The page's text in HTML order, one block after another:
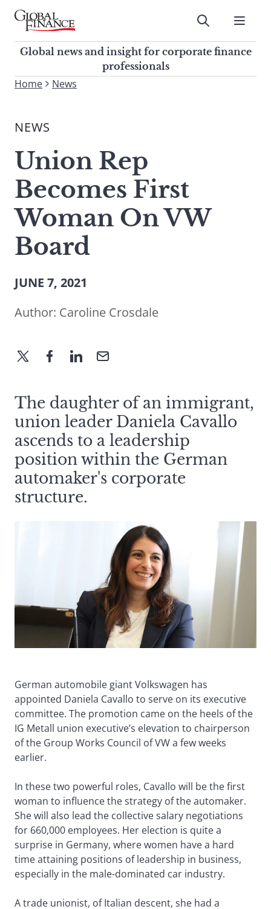
Skip
contentGlobal Finance Magazine
Global news and insight for
corporate finance professionals
Submit
Global news and insight for corporate finance
professionals
To
site,
a
search
term
Home News
NEWS
Union Rep
Becomes First
Woman On VW
Board
JUNE 7, 2021
Author: Caroline Crosdale
The daughter of an immigrant,
union leader Daniela Cavallo
ascends to a leadership
position within the German
automaker's corporate
structure.
German automobile giant Volkswagen has
appointed Daniela Cavallo to serve on its executive
committee. The promotion came on the heels of the
IG Metall union executive’s elevation to chairperson
of the Group Works Council of VW a few weeks
earlier.
In these two powerful roles, Cavallo will be the first
woman to influence the strategy of the automaker.
She will also lead the collective salary negotiations
for 660,000 employees. Her election is quite a
surprise in Germany, where women have a hard
time attaining positions of leadership in business,
especially in the male-dominated car industry.
A trade unionist, of Italian descent, she had a